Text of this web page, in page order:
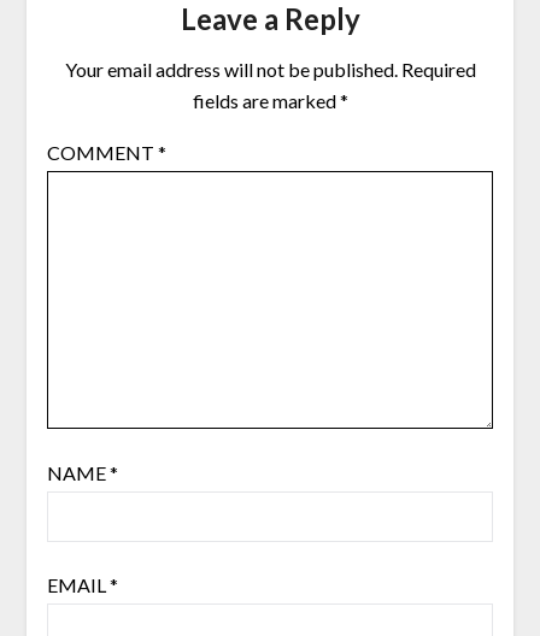
Leave a Reply
Your email address will not be published. Required
fields are marked*
COMMENT *
NAME*
EMAIL*